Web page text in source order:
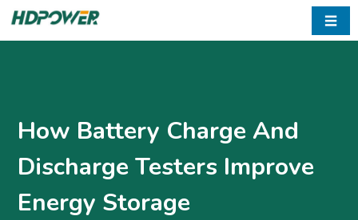
☰
How Battery Charge And
Discharge Testers Improve
Energy Storage